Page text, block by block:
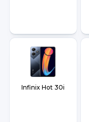
Infinix Hot 30i